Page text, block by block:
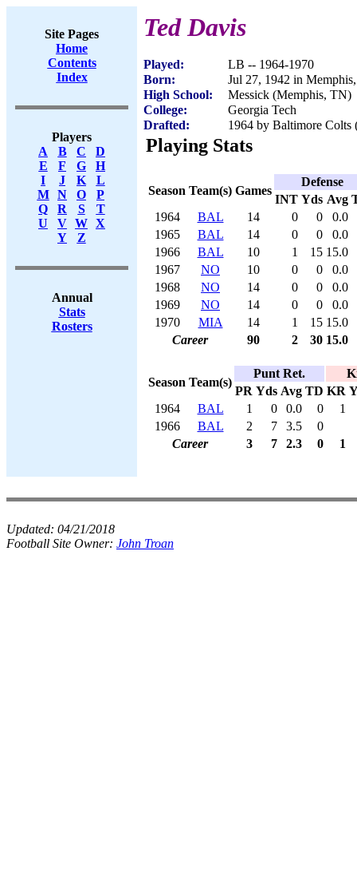
Site Pages
Home
Contents
Index
Players
A
B C
D
E
F G
H
I
J K
L
M
N O
P
Q
R S
T
U
V W X
Y
Z
Annual
Stats
Rosters
Ted Davis
Played:
LB -- 1964-1970
Born:
Jul 27, 1942 in
High School:
Messick (Memphis, TN)
College:
Georgia Tech
Drafted:
1964 by Baltimore Colts
Playing Stats
Season Team(s) Games
Defense
INT Yds Avg
1964
BAL 14 0 0
0.0
1965
BAL 14 0 0
0.0
1966
BAL 10 1 15 15.0
1967
NO 10 0 0
0.0
1968
NO 14 0 0
0.0
1969
NO 14 0 0
0.0
1970
MIA 14 1 15 15.0
Career
90 2 30 15.0
Season Team(s)
Punt Ret.
PR Yds Avg TD KR
1964
BAL 1 0 0.0 0
1
1966
BAL 2 7 3.5
0
Career
3 7 2.3 0 1
Updated: 04/21/2018
Football Site Owner: John Troan